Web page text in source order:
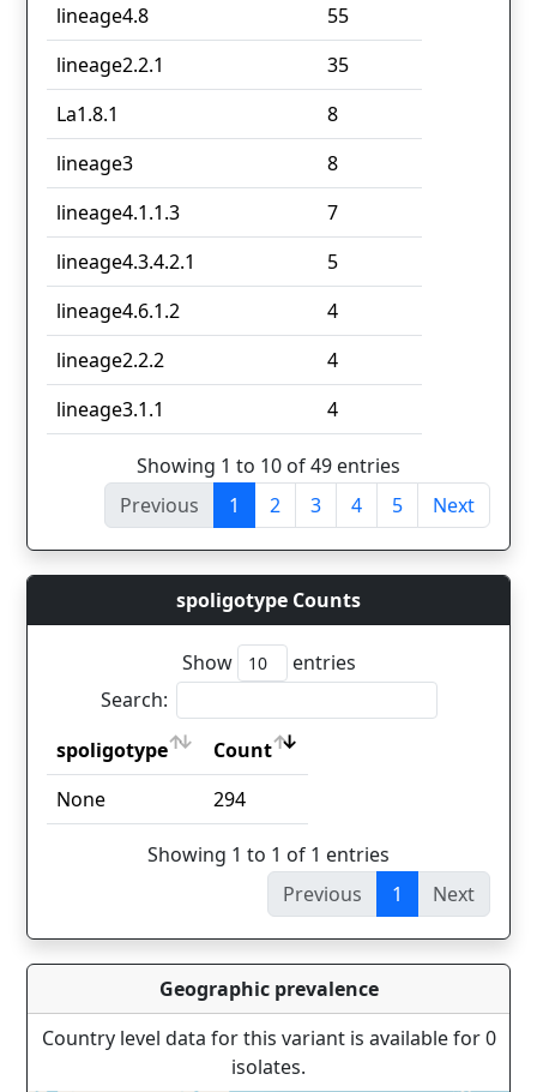
lineage4.8
55
lineage2.2.1
35
La1.8.1
8
lineage3
8
lineage4.1.1.3
7
lineage4.3.4.2.1
5
lineage4.6.1.2
4
lineage2.2.2
4
lineage3.1.1
4
Showing 1 to 10 of 49 entries
Previous
1 2 3 4 5 Next
spoligotype Counts
Show
entries
Search:
spoligotype
Count
spoligotype
Count
None 294
Showing 1 to 1 of 1 entries
Previous
1 Next
Geographic prevalence
Country level data for this variant is available for 0
isolates.